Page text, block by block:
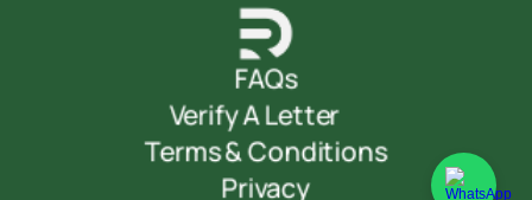
FAQs
Terms & Conditions
Privacy
Verify A Letter